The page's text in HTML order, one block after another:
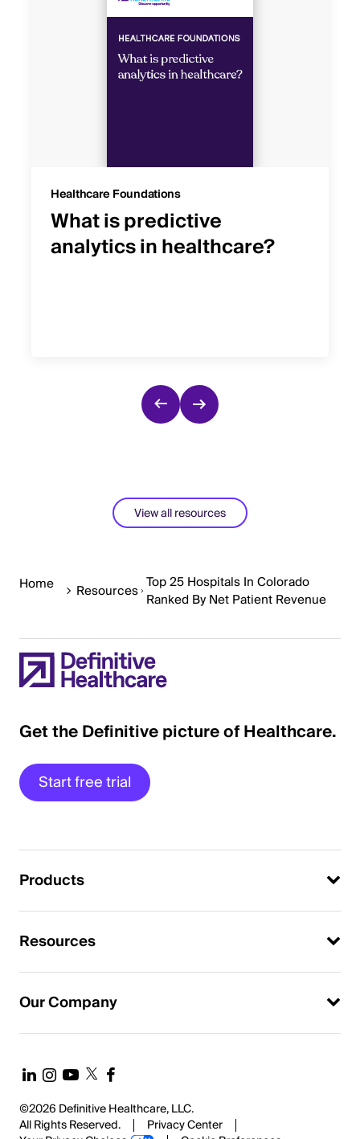
Healthcare Foundations
What is predictive
analytics in healthcare?
View all resources
Home Resources Top 25 Hospitals In Colorado
Ranked By Net Patient Revenue
Get the Definitive picture of Healthcare.
Start free trial
Products
Resources
Our Company
©2026 Definitive Healthcare, LLC.
All Rights Reserved.
Privacy Center